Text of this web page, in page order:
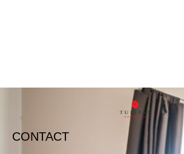
CONTACT